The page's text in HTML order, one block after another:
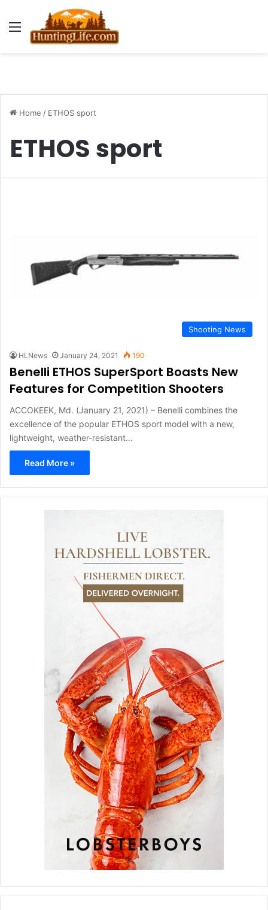
Menu
Home / ETHOS sport
ETHOS sport
Shooting News
HLNews January 24, 2021 190
Benelli ETHOS SuperSport Boasts New
Features for Competition Shooters
ACCOKEEK, Md. (January 21, 2021) – Benelli combines the
excellence of the popular ETHOS sport model with a new,
lightweight, weather-resistant…
Read More »